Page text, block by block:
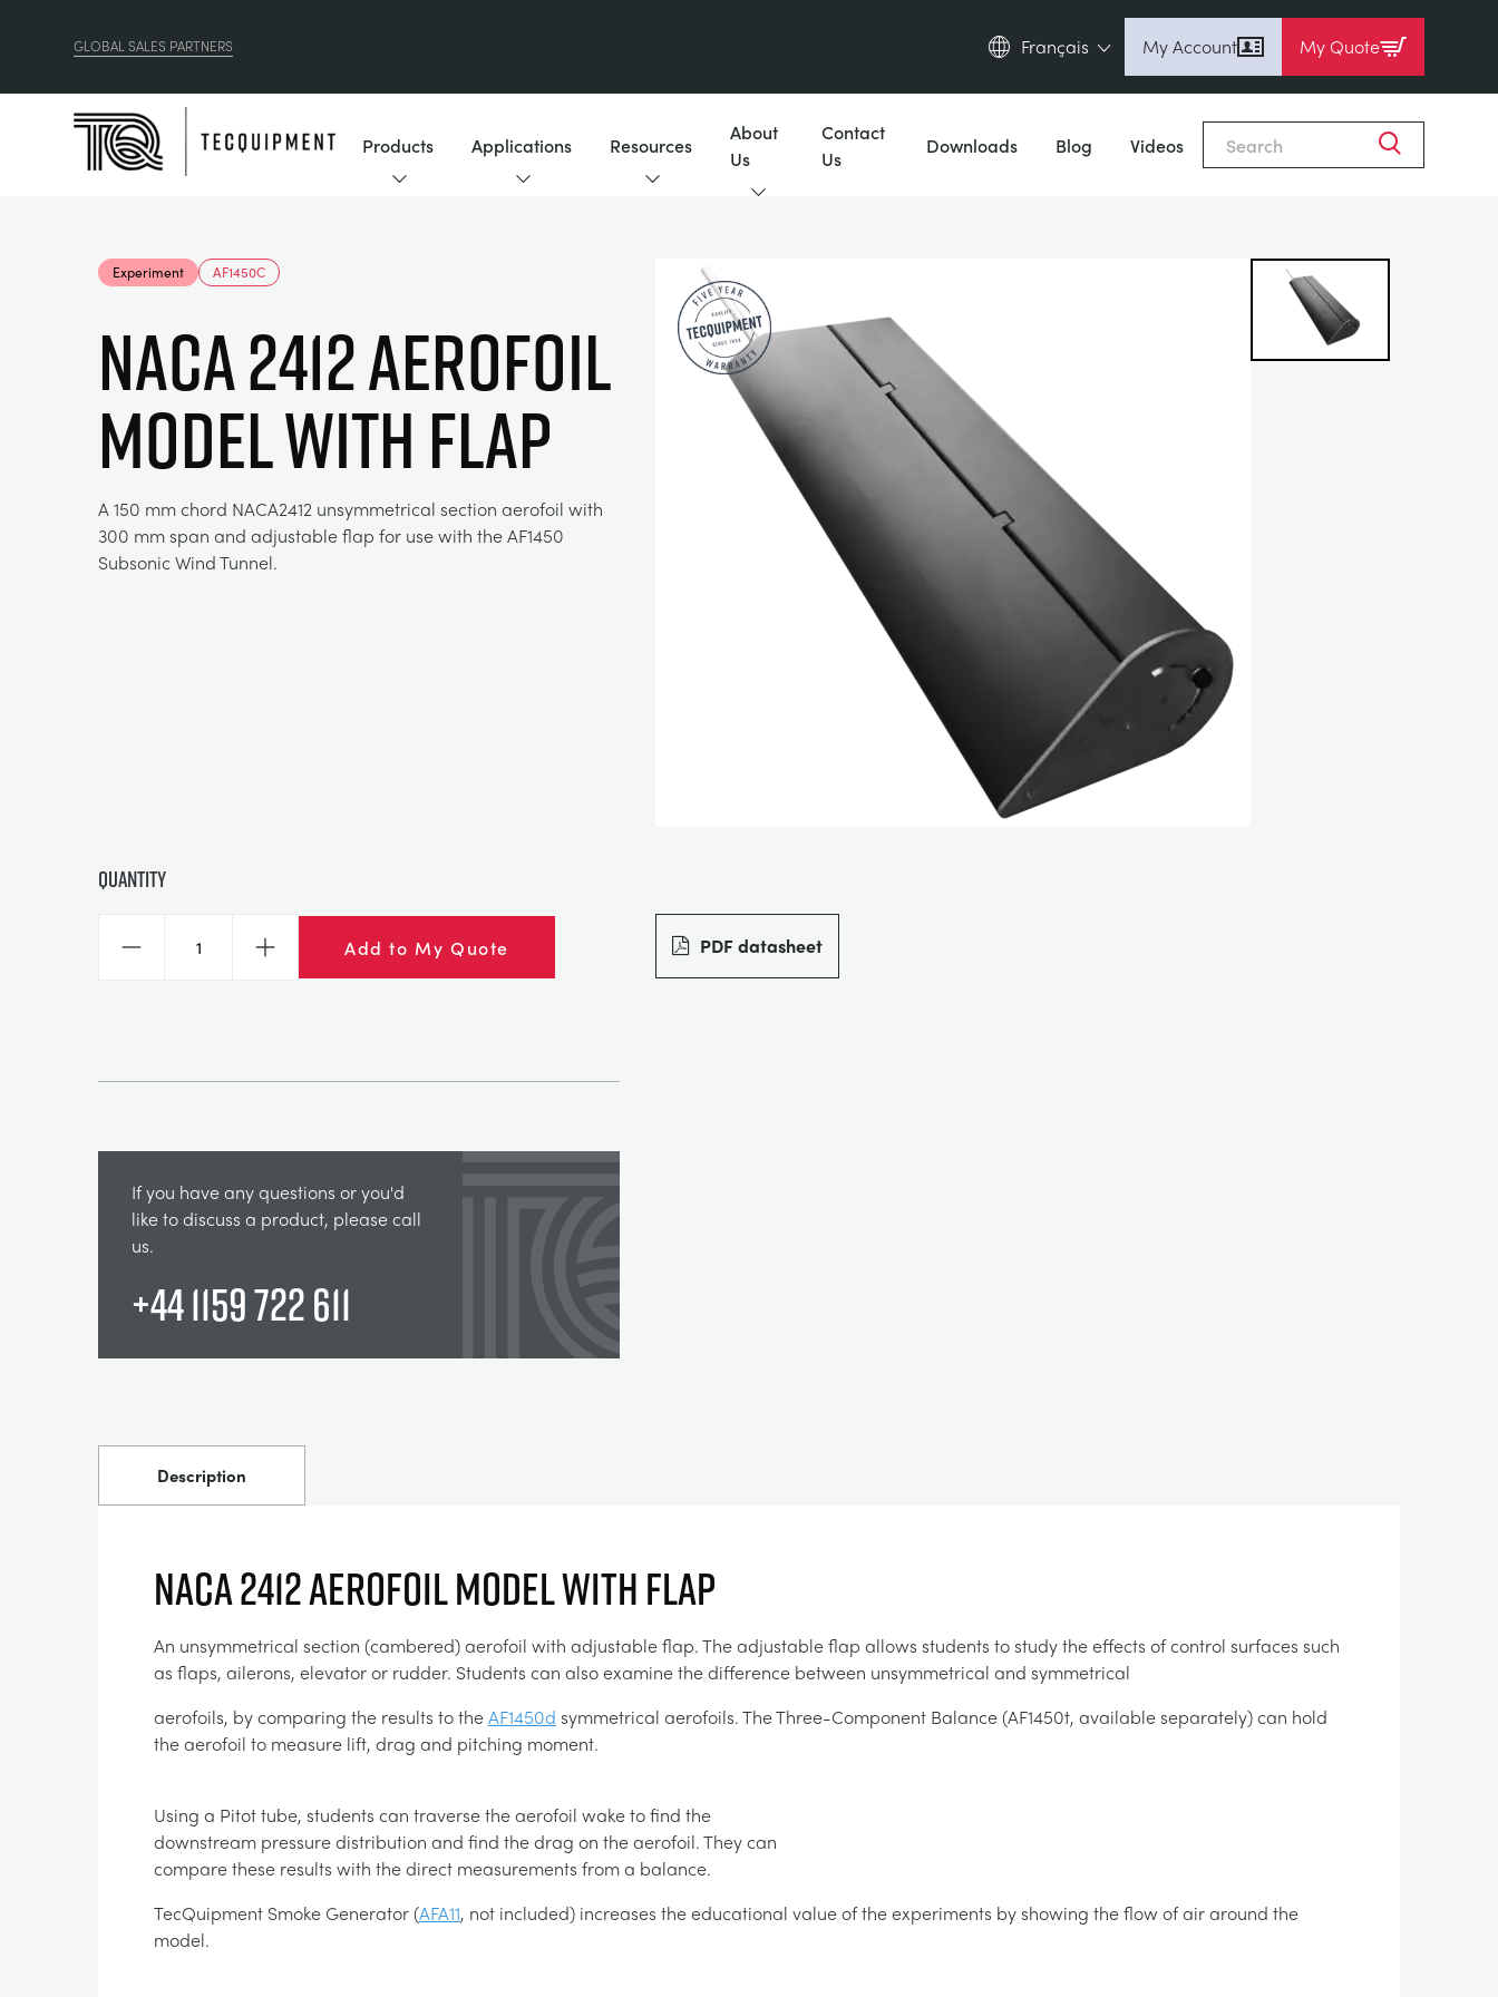
GLOBAL SALES PARTNERS
Français
Deutsch (de)
My Account My Quote
Products Applications Resources
About
Us
Contact
Us
Downloads Blog Videos
Experiment AF1450C
NACA 2412 AEROFOIL
MODEL WITH FLAP
A 150 mm chord NACA2412 unsymmetrical section aerofoil with
300 mm span and adjustable flap for use with the AF1450
Subsonic Wind Tunnel.
Quantity
Decrease Increase Add to My Quote PDF datasheet
If you have any questions or you'd
like to discuss a product, please call
us.
+44 1159 722 611
Description
NACA 2412 AEROFOIL MODEL WITH FLAP
An unsymmetrical section (cambered) aerofoil with adjustable flap. The adjustable flap allows students to study the effects of control surfaces such
as flaps, ailerons, elevator or rudder. Students can also examine the difference between unsymmetrical and symmetrical
aerofoils, by comparing the results to theAF1450d symmetrical aerofoils. The Three-Component Balance (AF1450t, available separately) can hold
the aerofoil to measure lift, drag and pitching moment.
Using a Pitot tube, students can traverse the aerofoil wake to find the
downstream pressure distribution and find the drag on the aerofoil. They can
compare these results with the direct measurements from a balance.
TecQuipment Smoke Generator (AFA11, not included) increases the educational value of the experiments by showing the flow of air around the
model.
Close